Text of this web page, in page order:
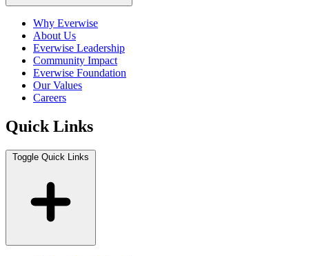
Why Everwise
About Us
Everwise Leadership
Community Impact
Everwise Foundation
Our Values
Careers
Quick Links
Toggle Quick Links